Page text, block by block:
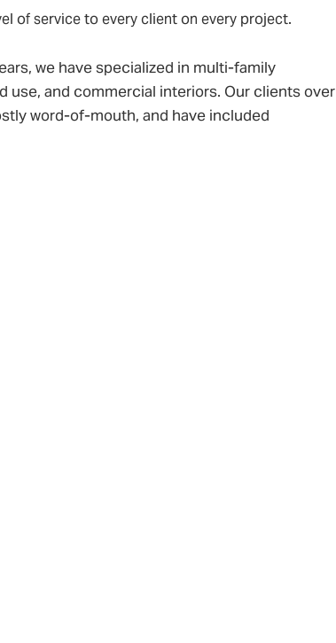
of service to every client on every project.
we have specialized in multi-family
use, and commercial interiors. Our clients over
word-of-mouth, and have included